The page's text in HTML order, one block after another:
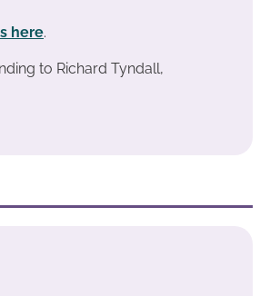
here.
to Richard Tyndall,